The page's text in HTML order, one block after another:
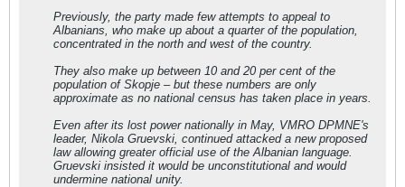
Previously, the party made few attempts to appeal to
Albanians, who make up about a quarter of the population,
concentrated in the north and west of the country.
They also make up between 10 and 20 per cent of the
population of Skopje – but these numbers are only
approximate as no national census has taken place in years.
Even after its lost power nationally in May, VMRO DPMNE's
leader, Nikola Gruevski, continued attacked a new proposed
law allowing greater official use of the Albanian language.
Gruevski insisted it would be unconstitutional and would
undermine national unity.